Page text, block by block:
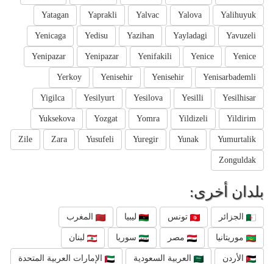
Yalihuyuk
Yalova
Yalvac
Yaprakli
Yatagan
Yavuzeli
Yayladagi
Yazihan
Yedisu
Yenicaga
Yenice
Yenice
Yenifakili
Yenipazar
Yenipazar
Yenisarbademli
Yenisehir
Yenisehir
Yerkoy
Yesilhisar
Yesilli
Yesilova
Yesilyurt
Yigilca
Yildirim
Yildizeli
Yomra
Yozgat
Yuksekova
Yumurtalik
Yunak
Yuregir
Yusufeli
Zara
Zile
Zonguldak
بلدان أخرى:
الجزائر تونس ليبيا المغرب
موريتانيا مصر سوريا لبنان
الأردن العربية السعودية الإمارات العربية المتحدة